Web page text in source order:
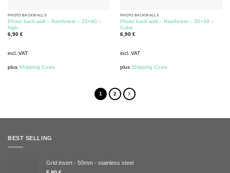
PHOTO BACKWALLS
Photo back wall – Rainforest – 20×40 –
high
6,90 €
incl. VAT
plus Shipping Costs
PHOTO BACKWALLS
Photo back wall – Rainforest – 30×30 –
Cube
6,90 €
incl. VAT
plus Shipping Costs
1 2
BEST SELLING
Grid insert - 50mm - stainless steel